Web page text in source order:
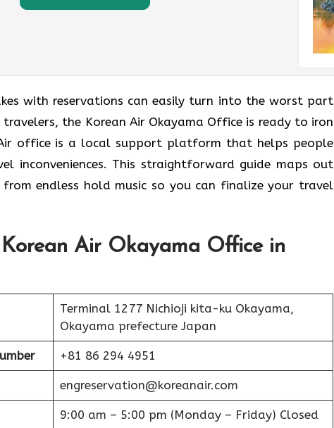
with reservations can easily turn into the worst part
the Korean Air Okayama Office is ready to iron
office is a local support platform that helps people
inconveniences. This straightforward guide maps out
endless hold music so you can finalize your travel
Air Okayama Office in
Terminal 1277 Nichioji kita-ku Okayama,
Okayama prefecture Japan
+81 86 294 4951
engreservation@koreanair.com
9:00 am – 5:00 pm (Monday – Friday) Closed